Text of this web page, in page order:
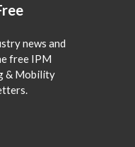
news and
free IPM
& Mobility